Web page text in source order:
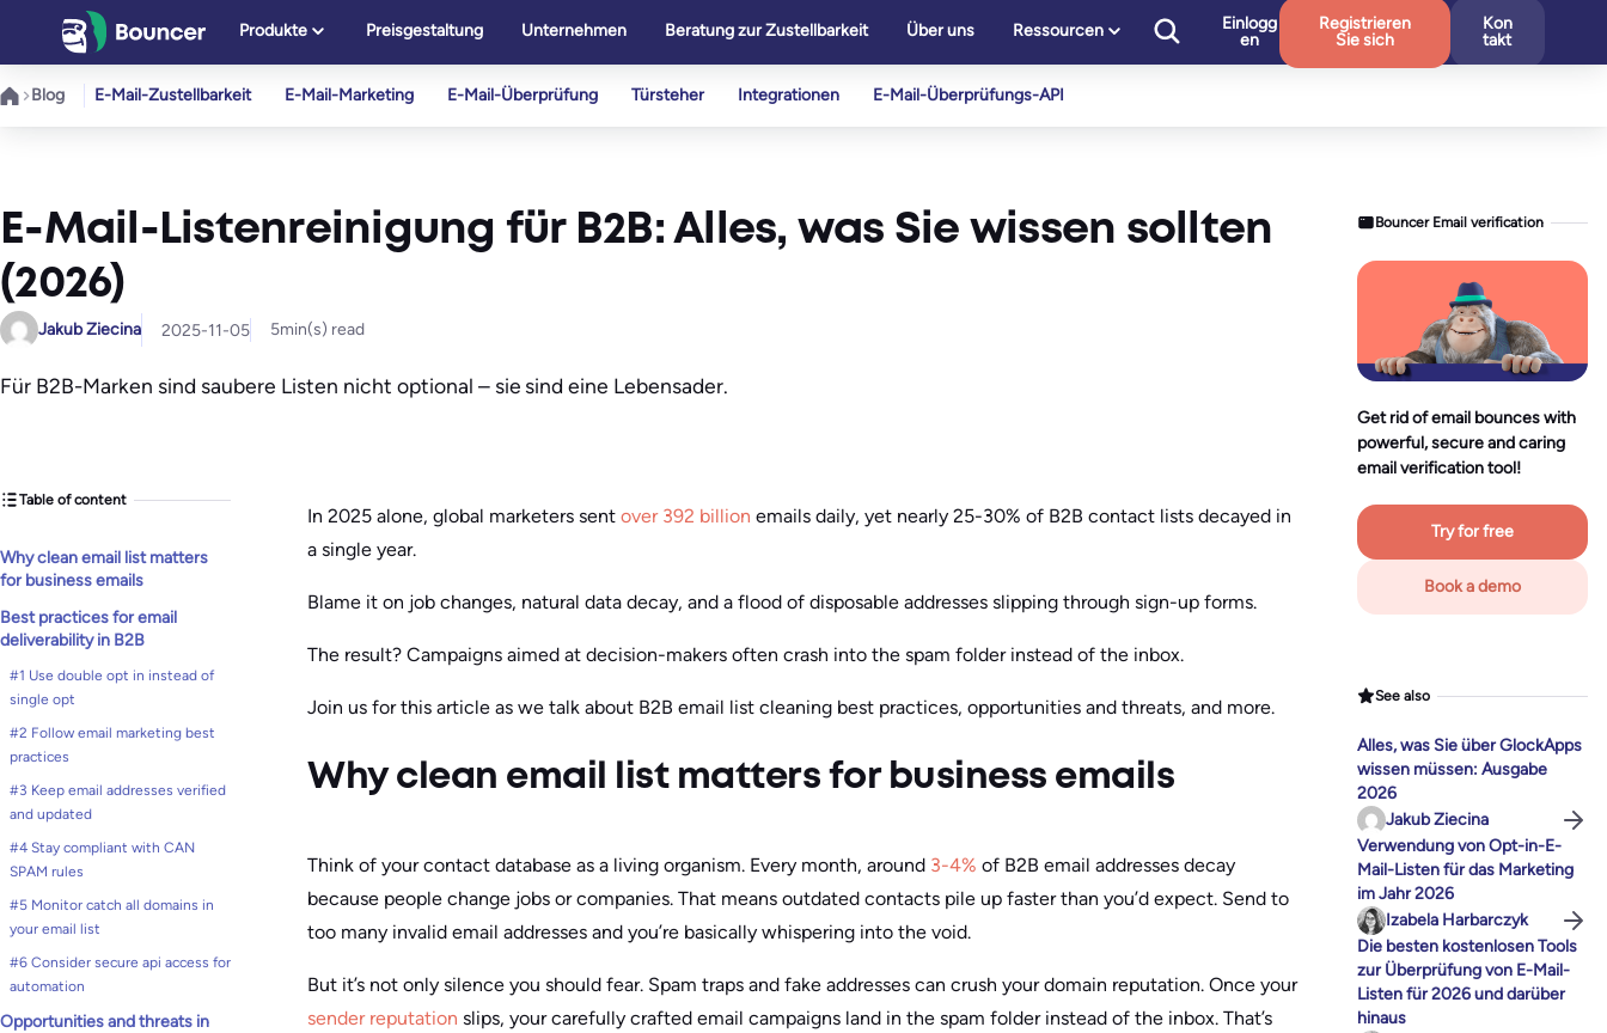
springen
Produkte Preisgestaltung Unternehmen Beratung zur Zustellbarkeit Über uns Ressourcen
Einlogg
en
Registrieren
Sie sich
Kon
takt
Blog E-Mail-Zustellbarkeit E-Mail-Marketing E-Mail-Überprüfung Türsteher Integrationen E-Mail-Überprüfungs-API
E-Mail-Listenreinigung für B2B: Alles, was Sie wissen sollten
(2026)
Jakub Ziecina 2025-11-05 5min(s) read
Für B2B-Marken sind saubere Listen nicht optional – sie sind eine Lebensader.
Table of content
Why clean email list matters
for business emails
Best practices for email
deliverability in B2B
#1 Use double opt in instead of
single opt
#2 Follow email marketing best
practices
#3 Keep email addresses verified
and updated
#4 Stay compliant with CAN
SPAM rules
#5 Monitor catch all domains in
your email list
#6 Consider secure api access for
automation
Opportunities and threats in
In 2025 alone, global marketers sent over 392 billion emails daily, yet nearly 25-30% of B2B contact lists decayed in
a single year.
Blame it on job changes, natural data decay, and a flood of disposable addresses slipping through sign-up forms.
The result? Campaigns aimed at decision-makers often crash into the spam folder instead of the inbox.
Join us for this article as we talk about B2B email list cleaning best practices, opportunities and threats, and more.
Why clean email list matters for business emails
Think of your contact database as a living organism. Every month, around 3-4% of B2B email addresses decay
because people change jobs or companies. That means outdated contacts pile up faster than you’d expect. Send to
too many invalid email addresses and you’re basically whispering into the void.
But it’s not only silence you should fear. Spam traps and fake addresses can crush your domain reputation. Once your
sender reputation slips, your carefully crafted email campaigns land in the spam folder instead of the inbox. That’s
Bouncer Email verification
Get rid of email bounces with
powerful, secure and caring
email verification tool!
Try for free
Book a demo
See also
Alles, was Sie über GlockApps
wissen müssen: Ausgabe
2026
Jakub Ziecina
Verwendung von Opt-in-E-
Mail-Listen für das Marketing
im Jahr 2026
Izabela Harbarczyk
Die besten kostenlosen Tools
zur Überprüfung von E-Mail-
Listen für 2026 und darüber
hinaus